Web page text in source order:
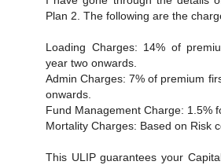
Plan 2. The following are the
Loading Charges: 14% of
year two onwards.
Admin Charges: 7% of premium
onwards.
Fund Management Charge: 1.5%
Mortality Charges: Based on Risk
This ULIP guarantees your